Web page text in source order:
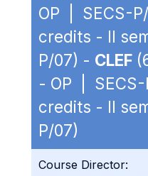
OP | SECS-
credits - II
P/07) - CLEF
- OP | SECS-
credits - II
P/07)
Course Director: